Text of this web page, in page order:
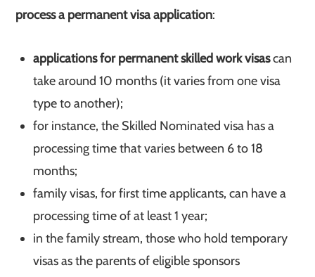
process a permanent visa application:
applications for permanent skilled work visascan
take around 10 months (it varies from one visa
type to another);
for instance, the Skilled Nominated visa has a
processing time that varies between 6 to 18
months;
family visas, for first time applicants, can have a
processing time of at least 1 year;
in the family stream, those who hold temporary
visas as the parents of eligible sponsors